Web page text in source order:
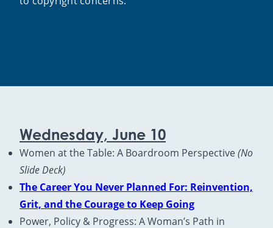
Wednesday, June 10
Women at the Table: A Boardroom Perspective(No
Slide Deck)
The Career You Never Planned For: Reinvention,
Grit, and the Courage to Keep Going
Power, Policy & Progress: A Woman’s Path in